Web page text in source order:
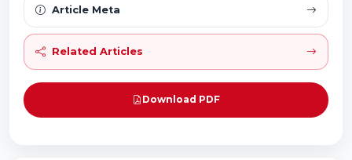
Article Meta
Related Articles
Download PDF